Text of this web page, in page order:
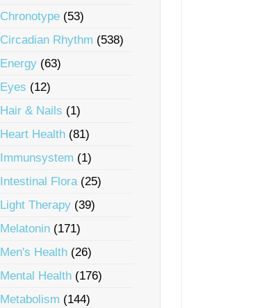
Chronotype (53)
Circadian Rhythm (538)
Energy (63)
Eyes (12)
Hair & Nails (1)
Heart Health (81)
Immunsystem (1)
Intestinal Flora(25)
Light Therapy (39)
Melatonin (171)
Men's Health (26)
Mental Health (176)
Metabolism (144)